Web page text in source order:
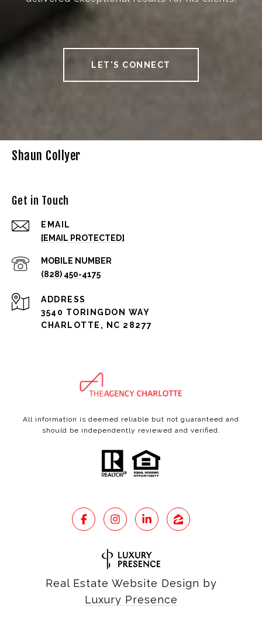
LET'S CONNECT
Shaun Collyer
Get in Touch
EMAIL
[EMAIL PROTECTED]
(828) 450-4175
ADDRESS
3540 TORINGDON WAY
CHARLOTTE, NC 28277
All information is deemed reliable but not guaranteed and
should be independently reviewed and verified.
Real Estate Website Design by
Luxury Presence